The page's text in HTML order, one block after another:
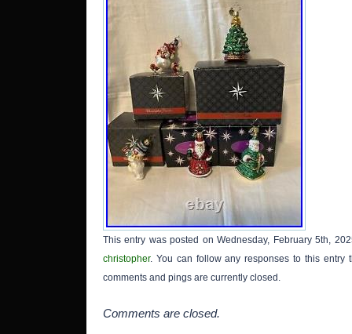
This entry was posted on Wednesday, February 5th,
christopher. You can follow any responses to this entry
comments and pings are currently closed.
Comments are closed.